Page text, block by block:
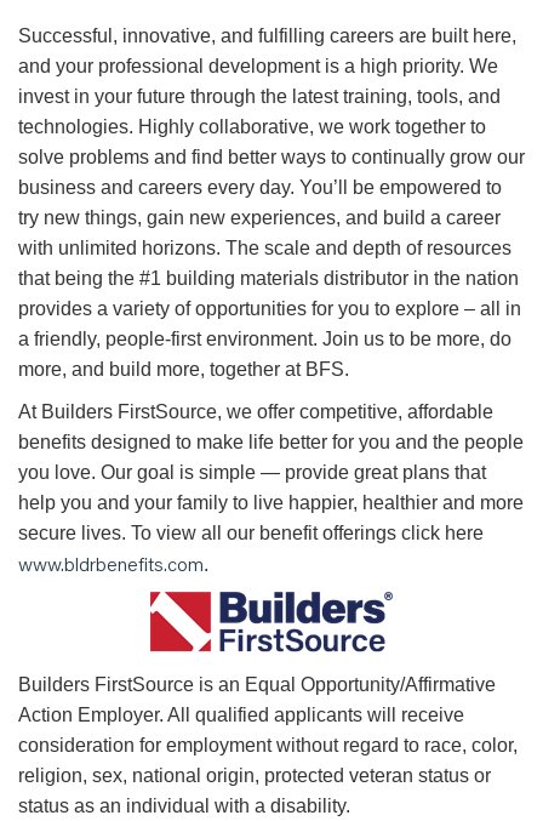
Successful, innovative, and fulfilling careers are built here,
and your professional development is a high priority. We
invest in your future through the latest training, tools, and
technologies. Highly collaborative, we work together to
solve problems and find better ways to continually grow our
business and careers every day. You’ll be empowered to
try new things, gain new experiences, and build a career
with unlimited horizons. The scale and depth of resources
that being the #1 building materials distributor in the nation
provides a variety of opportunities for you to explore – all in
a friendly, people-first environment. Join us to be more, do
more, and build more, together at BFS.
At Builders FirstSource, we offer competitive, affordable
benefits designed to make life better for you and the people
you love. Our goal is simple — provide great plans that
help you and your family to live happier, healthier and more
secure lives. To view all our benefit offerings click here
www.bldrbenefits.com.
Builders FirstSource is an Equal Opportunity/Affirmative
Action Employer. All qualified applicants will receive
consideration for employment without regard to race, color,
religion, sex, national origin, protected veteran status or
status as an individual with a disability.